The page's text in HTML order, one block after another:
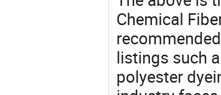
Chemical
listings such
polyester